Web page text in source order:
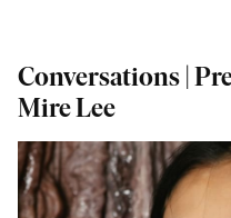
Conversations |
Mire Lee